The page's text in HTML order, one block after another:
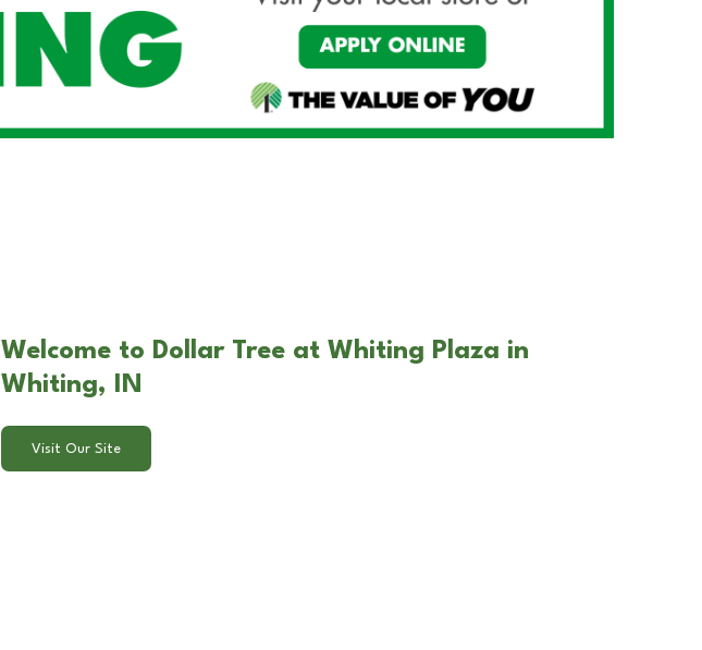
Welcome to Dollar Tree at Whiting Plaza in
Whiting, IN
Visit Our Site